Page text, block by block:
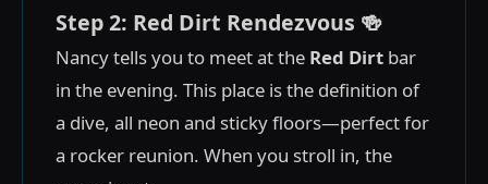
Step 2: Red Dirt Rendezvous 🍻
Nancy tells you to meet at the Red Dirt bar
in the evening. This place is the definition of
a dive, all neon and sticky floors—perfect for
a rocker reunion. When you stroll in, the